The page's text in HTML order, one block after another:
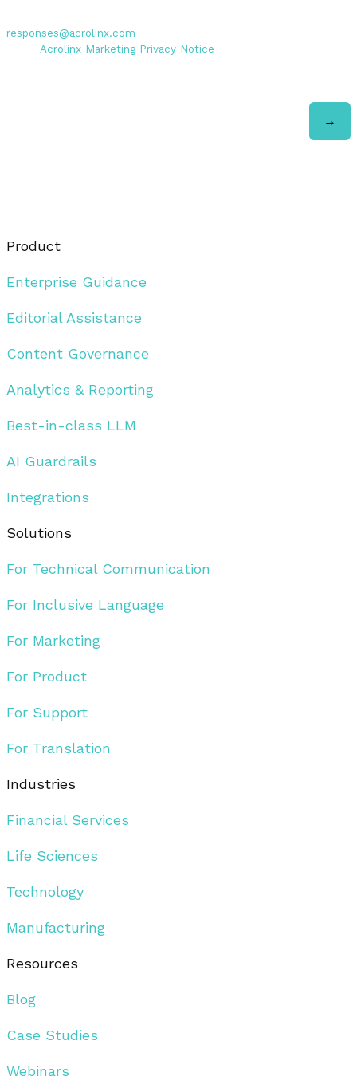
responses@acrolinx.com
Acrolinx Marketing Privacy Notice
Product
Enterprise Guidance
Editorial Assistance
Content Governance
Analytics & Reporting
Best-in-class LLM
AI Guardrails
Integrations
Solutions
For Technical Communication
For Inclusive Language
For Marketing
For Product
For Support
For Translation
Industries
Financial Services
Life Sciences
Technology
Manufacturing
Resources
Blog
Case Studies
Webinars